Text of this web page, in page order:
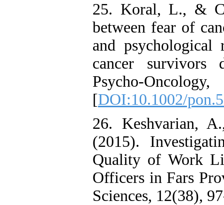
25. Koral, L., &
between fear of
and psychological
cancer survivors
[DOI:10.1002/
26. Keshvarian,
(2015).
Quality of Work
Officers in Fars
Sciences, 12(38),